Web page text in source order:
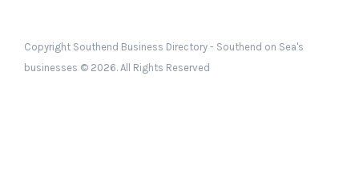
Copyright Southend Business Directory - Southend on Sea's
businesses © 2026. All Rights Reserved